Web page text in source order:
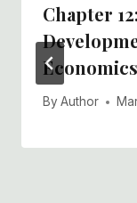
Chapter
By Author